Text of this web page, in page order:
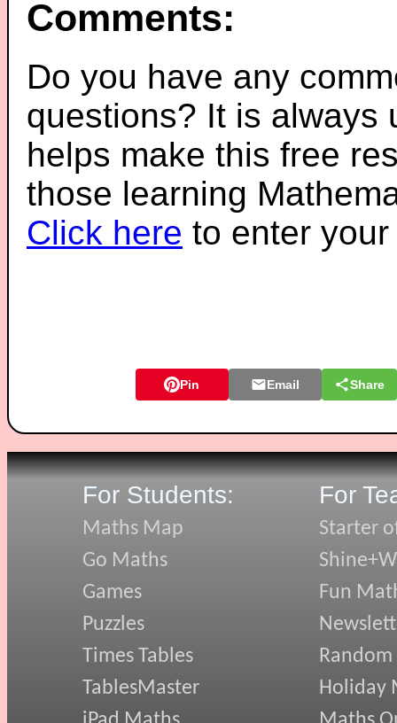
Comments:
Do you have any
questions? It is always
helps make this free
those learning
Click here to enter
Pin Email Share
For Students:
Maths Map
Go Maths
Games
Puzzles
Times Tables
TablesMaster
For
Starter
Fun
Random
Holiday